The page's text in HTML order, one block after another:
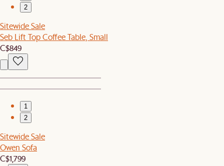
2
Sitewide Sale
Seb Lift Top Coffee Table, Small
C$849
1
2
Sitewide Sale
Owen Sofa
C$1,799